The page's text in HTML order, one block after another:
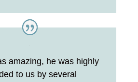
amazing, he was highly
to us by several